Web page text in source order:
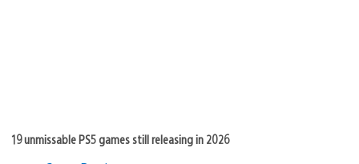
19 unmissable PS5 games still releasing in 2026